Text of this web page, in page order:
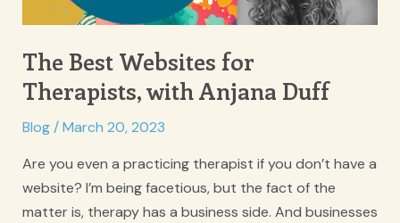
The Best Websites for
Therapists, with Anjana Duff
Blog/March 20, 2023
Are you even a practicing therapist if you don’t have a
website? I’m being facetious, but the fact of the
matter is, therapy has a business side. And businesses